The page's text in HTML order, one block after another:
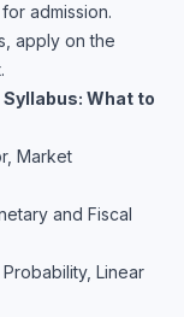
admission.
apply on the
Syllabus: What to
Market
and Fiscal
Linear